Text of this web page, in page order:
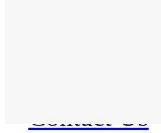
Contact Us